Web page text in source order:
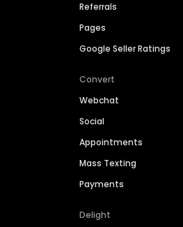
Referrals
Pages
Google Seller Ratings
Convert
Webchat
Social
Appointments
Mass Texting
Payments
Delight